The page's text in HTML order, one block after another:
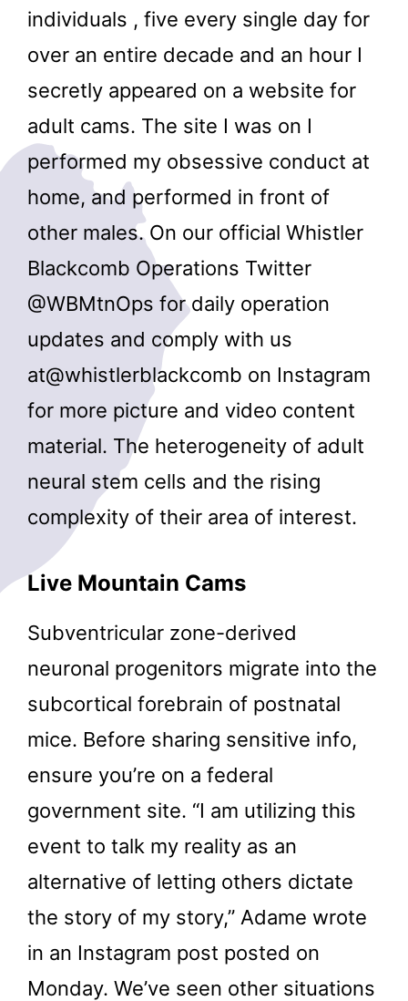
individuals , five every single day for
over an entire decade and an hour I
secretly appeared on a website for
adult cams. The site I was on I
performed my obsessive conduct at
home, and performed in front of
other males. On our official Whistler
Blackcomb Operations Twitter
@WBMtnOps for daily operation
updates and comply with us
at@whistlerblackcomb on Instagram
for more picture and video content
material. The heterogeneity of adult
neural stem cells and the rising
complexity of their area of interest.
Live Mountain Cams
Subventricular zone-derived
neuronal progenitors migrate into the
subcortical forebrain of postnatal
mice. Before sharing sensitive info,
ensure you’re on a federal
government site. “I am utilizing this
event to talk my reality as an
alternative of letting others dictate
the story of my story,” Adame wrote
in an Instagram post posted on
Monday. We’ve seen other situations